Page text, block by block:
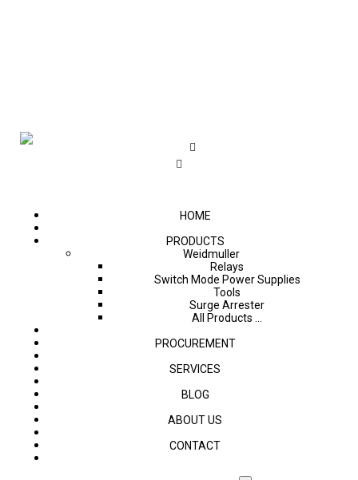
HOME
PRODUCTS
Weidmuller
Relays
Switch Mode Power Supplies
Tools
Surge Arrester
All Products ...
PROCUREMENT
SERVICES
BLOG
ABOUT US
CONTACT